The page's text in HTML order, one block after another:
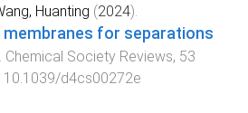
Huanting (2024).
membranes for separations
. Chemical Society Reviews, 53
10.1039/d4cs00272e